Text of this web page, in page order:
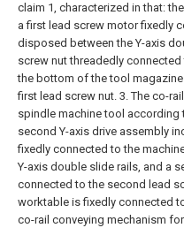
claim 1, characterized in that:
a first lead screw motor fixedly
disposed between the Y-axis
screw nut threadedly
the bottom of the tool
first lead screw nut. 3. The co-
spindle machine tool according
second Y-axis drive assembly
fixedly connected to the
Y-axis double slide rails, and a
connected to the second lead
worktable is fixedly connected
co-rail conveying mechanism